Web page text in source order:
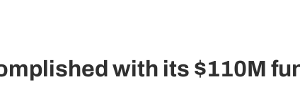
with its $110M